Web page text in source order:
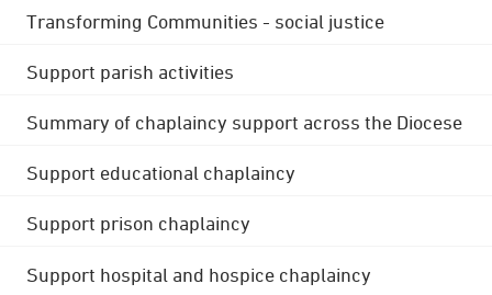
Transforming Communities - social justice
Support parish activities
Summary of chaplaincy support across the Diocese
Support educational chaplaincy
Support prison chaplaincy
Support hospital and hospice chaplaincy